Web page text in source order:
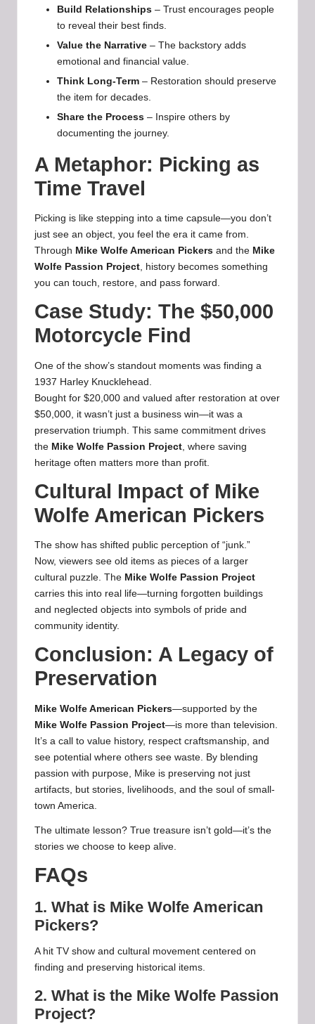
Build Relationships – Trust encourages people
to reveal their best finds.
Value the Narrative – The backstory adds
emotional and financial value.
Think Long-Term – Restoration should preserve
the item for decades.
Share the Process – Inspire others by
documenting the journey.
A Metaphor: Picking as
Time Travel
Picking is like stepping into a time capsule—you don’t
just see an object, you feel the era it came from.
Through Mike Wolfe American Pickers and the Mike
Wolfe Passion Project, history becomes something
you can touch, restore, and pass forward.
Case Study: The $50,000
Motorcycle Find
One of the show’s standout moments was finding a
1937 Harley Knucklehead.
Bought for $20,000 and valued after restoration at over
$50,000, it wasn’t just a business win—it was a
preservation triumph. This same commitment drives
the Mike Wolfe Passion Project , where saving
heritage often matters more than profit.
Cultural Impact of Mike
Wolfe American Pickers
The show has shifted public perception of “junk.”
Now, viewers see old items as pieces of a larger
cultural puzzle. The Mike Wolfe Passion Project
carries this into real life—turning forgotten buildings
and neglected objects into symbols of pride and
community identity.
Conclusion: A Legacy of
Preservation
Mike Wolfe American Pickers—supported by the
Mike Wolfe Passion Project—is more than television.
It’s a call to value history, respect craftsmanship, and
see potential where others see waste. By blending
passion with purpose, Mike is preserving not just
artifacts, but stories, livelihoods, and the soul of small-
town America.
The ultimate lesson? True treasure isn’t gold—it’s the
stories we choose to keep alive.
FAQs
1. What is Mike Wolfe American
Pickers?
A hit TV show and cultural movement centered on
finding and preserving historical items.
2. What is the Mike Wolfe Passion
Project?